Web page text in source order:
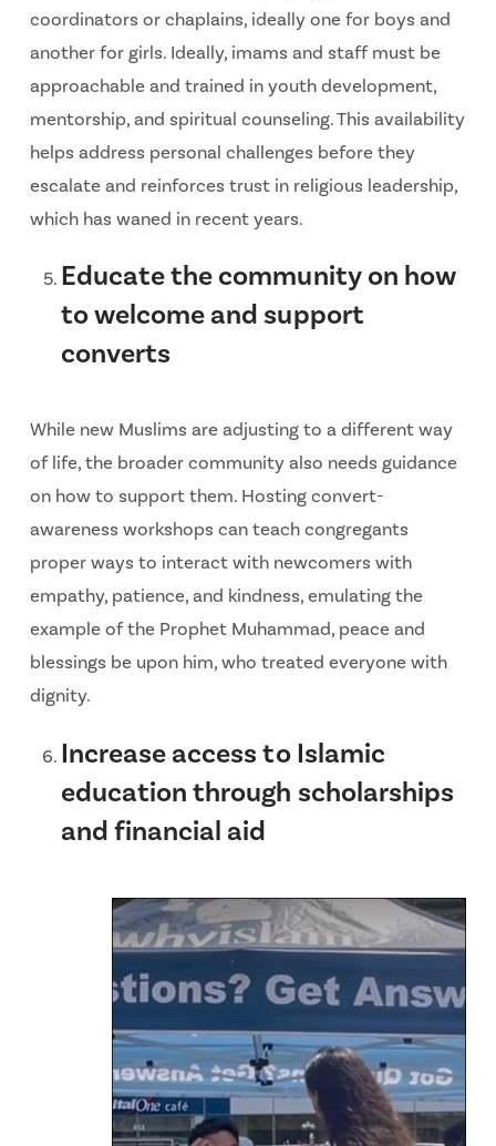
coordinators or chaplains, ideally one for boys and
another for girls. Ideally, imams and staff must be
approachable and trained in youth development,
mentorship, and spiritual counseling. This availability
helps address personal challenges before they
escalate and reinforces trust in religious leadership,
which has waned in recent years.
Educate the community on how
to welcome and support
converts
While new Muslims are adjusting to a different way
of life, the broader community also needs guidance
on how to support them. Hosting convert-
awareness workshops can teach congregants
proper ways to interact with newcomers with
empathy, patience, and kindness, emulating the
example of the Prophet Muhammad, peace and
blessings be upon him, who treated everyone with
dignity.
Increase access to Islamic
education through scholarships
and financial aid